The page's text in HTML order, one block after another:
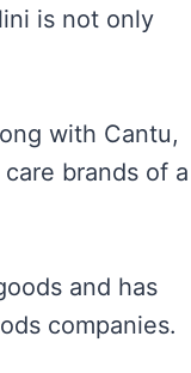
is not only
with Cantu,
brands of a
and has
companies.